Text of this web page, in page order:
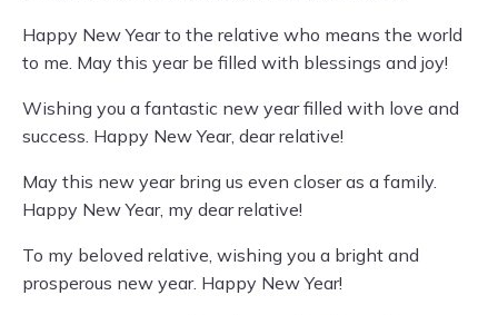
Happy New Year to the relative who means the world
to me. May this year be filled with blessings and joy!
Wishing you a fantastic new year filled with love and
success. Happy New Year, dear relative!
May this new year bring us even closer as a family.
Happy New Year, my dear relative!
To my beloved relative, wishing you a bright and
prosperous new year. Happy New Year!